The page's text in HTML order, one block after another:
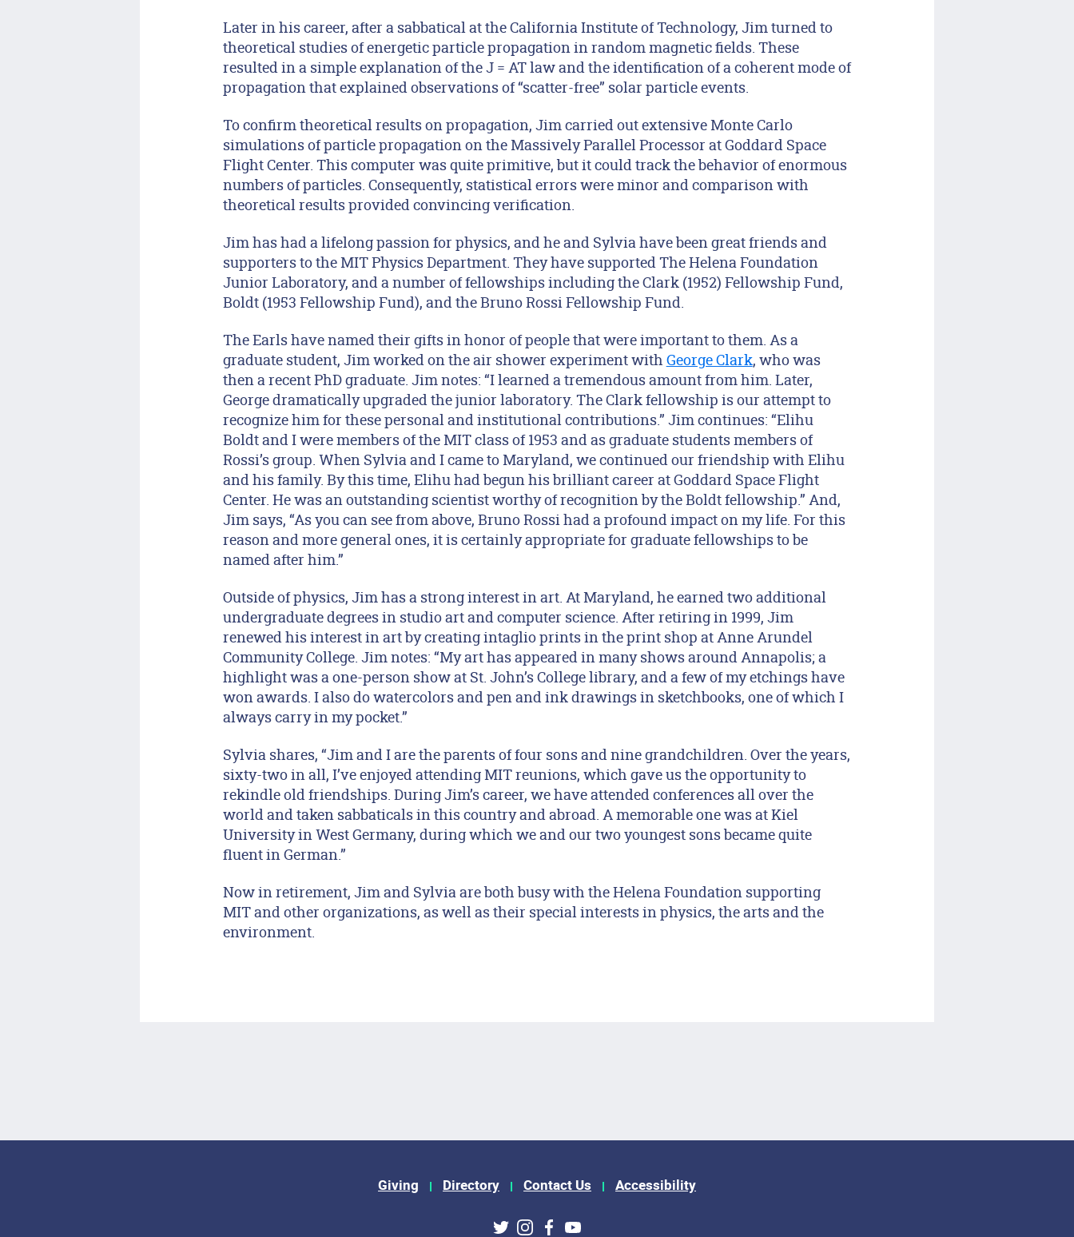
Later in his career, after a sabbatical at the California Institute of Technology, Jim turned to
theoretical studies of energetic particle propagation in random magnetic fields. These
resulted in a simple explanation of the J = AT law and the identification of a coherent mode of
propagation that explained observations of “scatter-free” solar particle events.
To confirm theoretical results on propagation, Jim carried out extensive Monte Carlo
simulations of particle propagation on the Massively Parallel Processor at Goddard Space
Flight Center. This computer was quite primitive, but it could track the behavior of enormous
numbers of particles. Consequently, statistical errors were minor and comparison with
theoretical results provided convincing verification.
Jim has had a lifelong passion for physics, and he and Sylvia have been great friends and
supporters to the MIT Physics Department. They have supported The Helena Foundation
Junior Laboratory, and a number of fellowships including the Clark (1952) Fellowship Fund,
Boldt (1953 Fellowship Fund), and the Bruno Rossi Fellowship Fund.
The Earls have named their gifts in honor of people that were important to them. As a
graduate student, Jim worked on the air shower experiment with George Clark, who was
then a recent PhD graduate. Jim notes: “I learned a tremendous amount from him. Later,
George dramatically upgraded the junior laboratory. The Clark fellowship is our attempt to
recognize him for these personal and institutional contributions.” Jim continues: “Elihu
Boldt and I were members of the MIT class of 1953 and as graduate students members of
Rossi’s group. When Sylvia and I came to Maryland, we continued our friendship with Elihu
and his family. By this time, Elihu had begun his brilliant career at Goddard Space Flight
Center. He was an outstanding scientist worthy of recognition by the Boldt fellowship.” And,
Jim says, “As you can see from above, Bruno Rossi had a profound impact on my life. For this
reason and more general ones, it is certainly appropriate for graduate fellowships to be
named after him.”
Outside of physics, Jim has a strong interest in art. At Maryland, he earned two additional
undergraduate degrees in studio art and computer science. After retiring in 1999, Jim
renewed his interest in art by creating intaglio prints in the print shop at Anne Arundel
Community College. Jim notes: “My art has appeared in many shows around Annapolis; a
highlight was a one-person show at St. John’s College library, and a few of my etchings have
won awards. I also do watercolors and pen and ink drawings in sketchbooks, one of which I
always carry in my pocket.”
Sylvia shares, “Jim and I are the parents of four sons and nine grandchildren. Over the years,
sixty-two in all, I’ve enjoyed attending MIT reunions, which gave us the opportunity to
rekindle old friendships. During Jim’s career, we have attended conferences all over the
world and taken sabbaticals in this country and abroad. A memorable one was at Kiel
University in West Germany, during which we and our two youngest sons became quite
fluent in German.”
Now in retirement, Jim and Sylvia are both busy with the Helena Foundation supporting
MIT and other organizations, as well as their special interests in physics, the arts and the
environment.
Giving Directory Contact Us Accessibility
TwitterInstagram
Facebook
Youtube